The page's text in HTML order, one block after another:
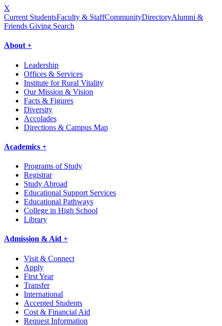
X
Current StudentsFaculty & StaffCommunityDirectoryAlumni &
Friends Giving Search
About +
Leadership
Offices & Services
Institute for Rural Vitality
Our Mission & Vision
Facts & Figures
Diversity
Accolades
Directions & Campus Map
Academics +
Programs of Study
Registrar
Study Abroad
Educational Support Services
Educational Pathways
College in High School
Library
Admission & Aid +
Visit & Connect
Apply
First Year
Transfer
International
Accepted Students
Cost & Financial Aid
Request Information